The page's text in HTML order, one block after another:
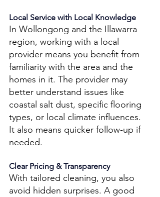
Local Service with Local Knowledge
In Wollongong and the Illawarra
region, working with a local
provider means you benefit from
familiarity with the area and the
homes in it. The provider may
better understand issues like
coastal salt dust, specific flooring
types, or local climate influences.
It also means quicker follow‑up if
needed.
Clear Pricing & Transparency
With tailored cleaning, you also
avoid hidden surprises. A good